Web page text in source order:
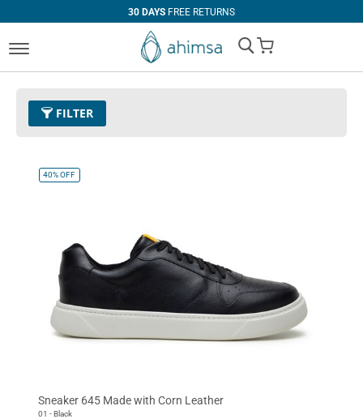
30 DAYS FREE RETURNS
My Cart
FILTER
Clear All
Casual
U$0.00-
U$100.00and above
COLOR
Orange
40%OFF
Sneaker 645 Made with Corn Leather
01 - Black